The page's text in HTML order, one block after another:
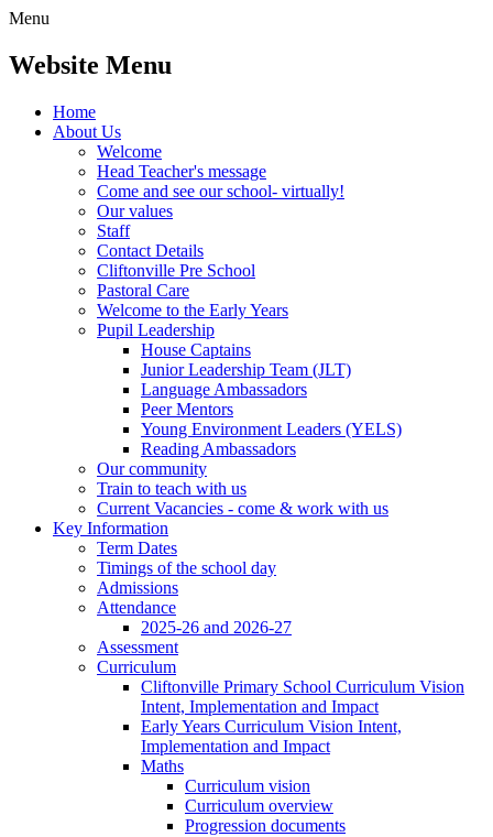
Menu
Website Menu
Home
About Us
Welcome
Head Teacher's message
Come and see our school- virtually!
Our values
Staff
Contact Details
Cliftonville Pre School
Pastoral Care
Welcome to the Early Years
Pupil Leadership
House Captains
Junior Leadership Team (JLT)
Language Ambassadors
Peer Mentors
Young Environment Leaders (YELS)
Reading Ambassadors
Our community
Train to teach with us
Current Vacancies - come & work with us
Key Information
Term Dates
Timings of the school day
Admissions
Attendance
2025-26 and 2026-27
Assessment
Curriculum
Cliftonville Primary School Curriculum Vision
Intent, Implementation and Impact
Early Years Curriculum Vision Intent,
Implementation and Impact
Maths
Curriculum vision
Curriculum overview
Progression documents